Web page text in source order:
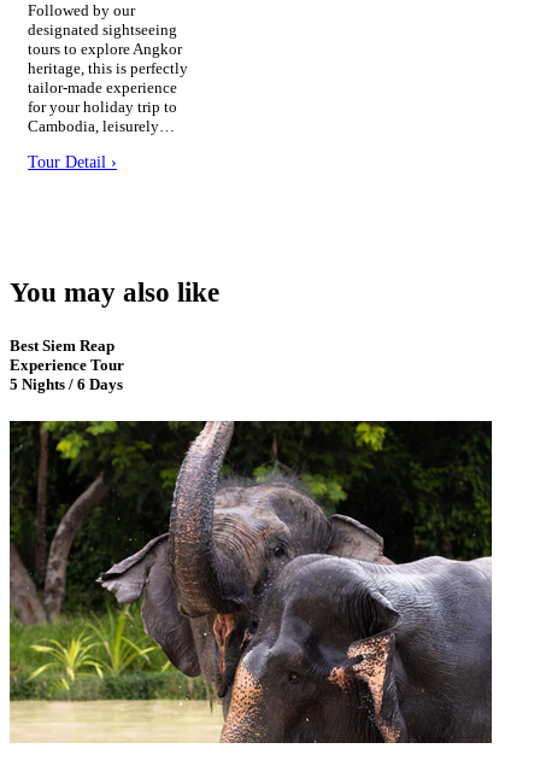
Followed by our
designated sightseeing
tours to explore Angkor
heritage, this is perfectly
tailor-made experience
for your holiday trip to
Cambodia, leisurely…
Tour Detail ›
You may also like
Best Siem Reap
Experience Tour
5 Nights / 6 Days